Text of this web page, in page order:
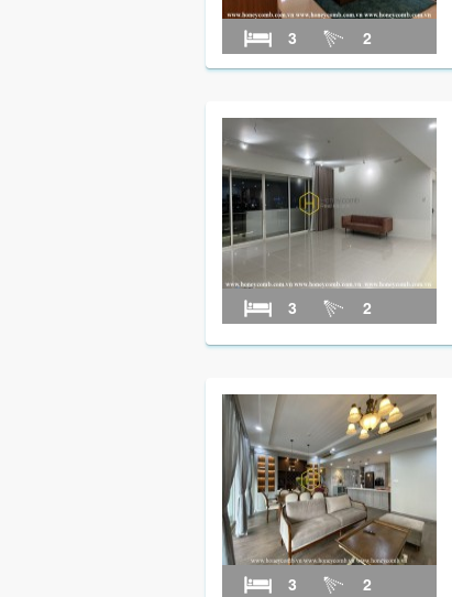
3 2
3 2
3 2